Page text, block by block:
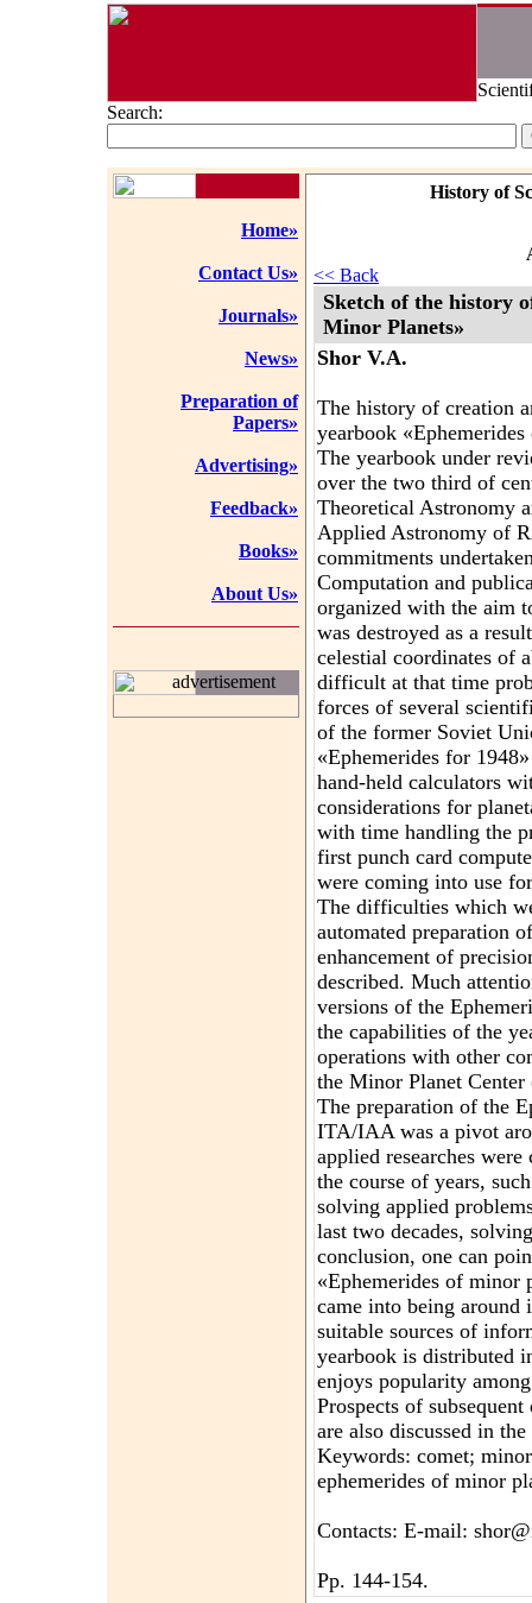
Search:
Home»
Contact Us»
Journals»
News»
Preparation of
Papers»
Advertising»
Feedback»
Books»
About Us»
advertisement
History of
<< Back
Sketch of the history
Minor Planets»
Shor V.A.
The history of creation
yearbook
The yearbook under
over the two third of
Theoretical Astronomy
Applied Astronomy of
commitments
Computation and
organized with the aim
was destroyed as a
celestial coordinates of
difficult at that time
forces of several
of the former Soviet
«Ephemerides for
hand-held calculators
considerations for
with time handling the
first punch card
were coming into use
The difficulties which
automated preparation
enhancement of
described. Much
versions of the
the capabilities of the
operations with other
the Minor Planet
The preparation of the
ITA/IAA was a pivot
applied researches
the course of years,
solving applied
last two decades,
conclusion, one can
«Ephemerides of minor
came into being around
suitable sources of
yearbook is distributed
enjoys popularity
Prospects of
are also discussed in the
Keywords: comet;
ephemerides of minor
Contacts: E-mail:
Pp. 144-154.